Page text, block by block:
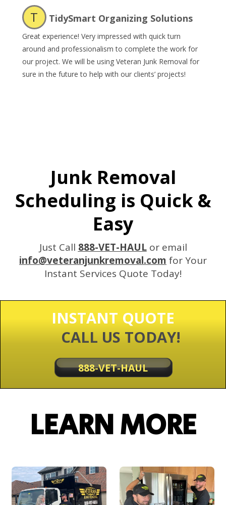
T TidySmart Organizing Solutions
Great experience! Very impressed with quick turn
around and professionalism to complete the work for
our project. We will be using Veteran Junk Removal for
sure in the future to help with our clients’ projects!
Junk Removal
Scheduling is Quick &
Easy
Just Call 888-VET-HAUL or email
info@veteranjunkremoval.com for Your
Instant Services Quote Today!
INSTANT QUOTE
CALL US TODAY!
888-VET-HAUL
LEARN MORE